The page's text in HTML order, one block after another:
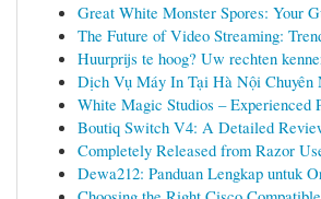
Great White Monster Spores: Your
The Future of Video Streaming:
Huurprijs te hoog? Uw rechten
Dịch Vụ Máy In Tại Hà Nội Chuyên
White Magic Studios – Experienced
Boutiq Switch V4: A Detailed
Completely Released from Razor
Dewa212: Panduan Lengkap untuk